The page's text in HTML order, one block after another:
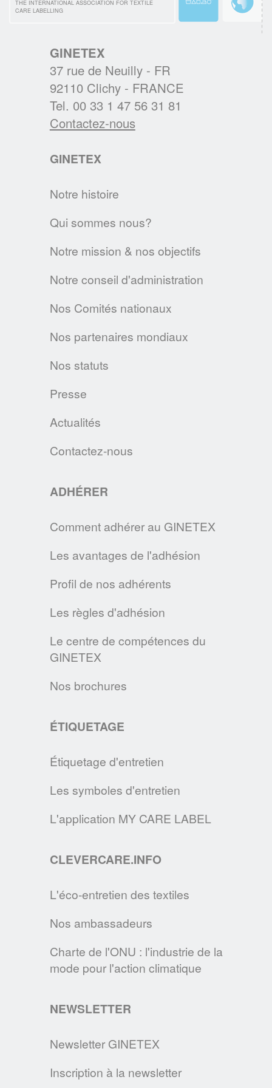
au cœur des nouvelles habitudes d’entretien
BREXIT : L'IMPACT SUR L'ETIQUETAGE
Les régles d'étiquetage des textiles
changent au 1er janvier 2021. Voici les
principales évolutions.
Textile & Fashion Care Awards 2023: Les
Des Awards pour promouvoir l'entretien
textile de demain
EN SAVOIR PLUS
LA CHARTE SUR LE NETTOYAGE
L’A.I.S.E. présente les premiers produits
conformes aux nouveaux critères de la
plateforme cleanright.eu
RÉSULTATS DU DEUXIÈME BAROMÈTRE
C'est une des tendances majeures qui
vêtements est au coeur des préoccupations
le plus longtemps possible.
EN SAVOIR PLUS
GINETEX SIGNE LA CHARTE DE L'ONU
En signant la Charte de l’industrie de la
mode pour l’action climatique des Nations
sur les changements nécessaires à mettre
l’industrie de la mode sur l’environnement.
En cette période d'épidemie, le GINETEX
vous donne les principales
NEUVE !
Cette nouvelle version s’enrichit de
nouvelles rubriques pour devenir la
référence des consommateurs en matière
EN SAVOIR PLUS
DEVENEZ MAÎTRE DE VOTRE LINGE,
GINETEX
37 rue de Neuilly - FR
92110 Clichy - FRANCE
Tel. 00 33 1 47 56 31 81
Contactez-nous
THE INTERNATIONAL ASSOCIATION FOR TEXTILE
CARE LABELLING
GINETEX
Notre histoire
Qui sommes nous?
Notre mission & nos objectifs
Notre conseil d'administration
Nos Comités nationaux
Nos partenaires mondiaux
Nos statuts
Presse
Actualités
Contactez-nous
ADHÉRER
Comment adhérer au GINETEX
Les avantages de l'adhésion
Profil de nos adhérents
Les règles d'adhésion
Le centre de compétences du
GINETEX
Nos brochures
ÉTIQUETAGE
Étiquetage d'entretien
Les symboles d'entretien
L'application MY CARE LABEL
CLEVERCARE.INFO
L'éco-entretien des textiles
Nos ambassadeurs
Charte de l'ONU : l'industrie de la
mode pour l'action climatique
NEWSLETTER
Newsletter GINETEX
Inscription à la newsletter